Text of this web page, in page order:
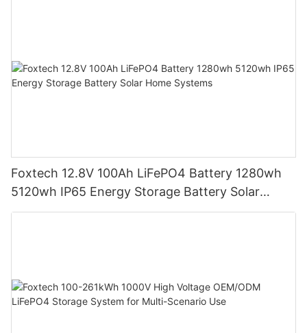
Foxtech 12.8V 100Ah LiFePO4 Battery 1280wh
5120wh IP65 Energy Storage Battery Solar
Home Systems